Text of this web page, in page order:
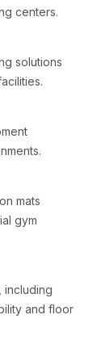
centers.
solutions
mats
gym
including
and floor